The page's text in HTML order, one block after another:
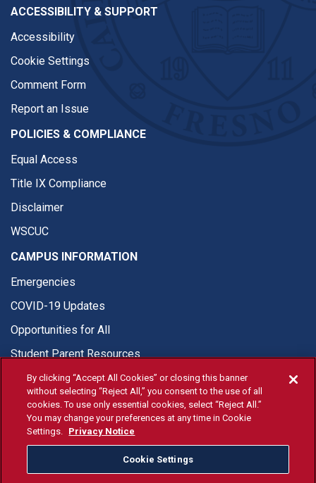
ACCESSIBILITY & SUPPORT
Accessibility
Cookie Settings
Comment Form
Report an Issue
POLICIES & COMPLIANCE
Equal Access
Title IX Compliance
Disclaimer
WSCUC
CAMPUS INFORMATION
Emergencies
COVID-19 Updates
Opportunities for All
Student Parent Resources
© Fresno State 2026
Last Updated Jul 15, 2026
Fresno State Facebook
Fresno State Twitter
Fresno State Instagram
Fresno State YouTube
Fresno State Tiktok
Fresno State
Donation
By clicking “Accept All Cookies” or closing this banner
without selecting “Reject All,” you consent to the use of all
cookies. To use only essential cookies, select “Reject All.”
You may change your preferences at any time in Cookie
Settings. Privacy Notice
Cookie Settings